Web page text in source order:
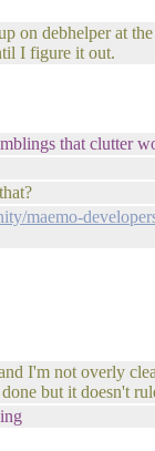
on debhelper at
I figure it out.
that clutter
maemo-
I'm not overly
but it doesn't